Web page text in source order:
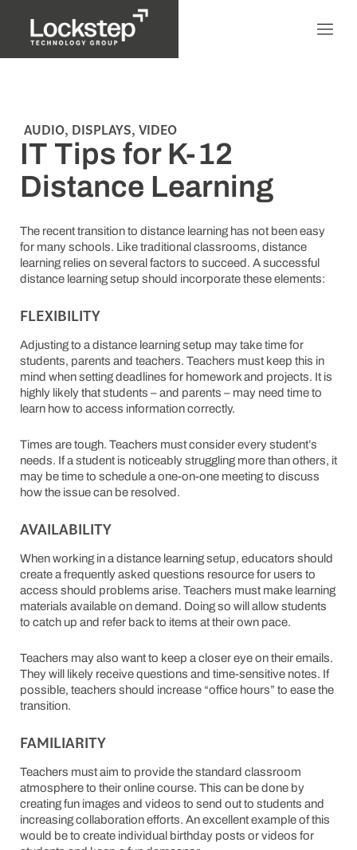
AUDIO, DISPLAYS, VIDEO
IT Tips for K-12
Distance Learning
The recent transition to distance learning has not been easy
for many schools. Like traditional classrooms, distance
learning relies on several factors to succeed. A successful
distance learning setup should incorporate these elements:
FLEXIBILITY
Adjusting to a distance learning setup may take time for
students, parents and teachers. Teachers must keep this in
mind when setting deadlines for homework and projects. It is
highly likely that students – and parents – may need time to
learn how to access information correctly.
Times are tough. Teachers must consider every student’s
needs. If a student is noticeably struggling more than others, it
may be time to schedule a one-on-one meeting to discuss
how the issue can be resolved.
AVAILABILITY
When working in a distance learning setup, educators should
create a frequently asked questions resource for users to
access should problems arise. Teachers must make learning
materials available on demand. Doing so will allow students
to catch up and refer back to items at their own pace.
Teachers may also want to keep a closer eye on their emails.
They will likely receive questions and time-sensitive notes. If
possible, teachers should increase “office hours” to ease the
transition.
FAMILIARITY
Teachers must aim to provide the standard classroom
atmosphere to their online course. This can be done by
creating fun images and videos to send out to students and
increasing collaboration efforts. An excellent example of this
would be to create individual birthday posts or videos for